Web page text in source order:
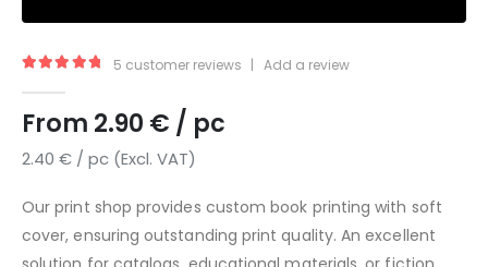
5 customer reviews | Add a review
From 2.90 € / pc
2.40 € / pc (Excl. VAT)
Our print shop provides custom book printing with soft
cover, ensuring outstanding print quality. An excellent